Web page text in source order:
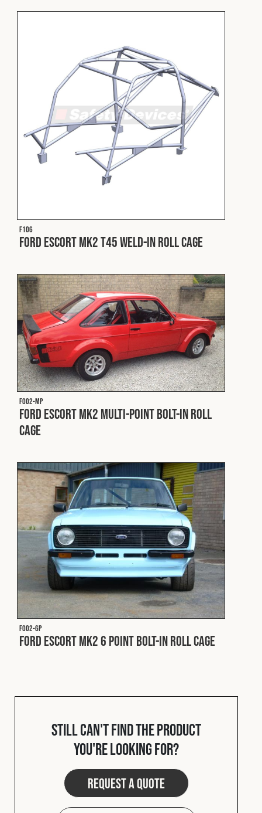
Cookies Policy Privacy Policy
© 2026 Safety Devices International Ltd. Registered in
England: 5331313. All Rights Reserved.
Privacy Policy
F106
Ford Escort Mk2 T45 Weld-In Roll Cage
F002-MP
Ford Escort MK2 Multi-Point Bolt-In Roll
Cage
F002-6P
Ford Escort MK2 6 Point Bolt-In Roll Cage
Still can't find the product
you're looking for?
Request a quote